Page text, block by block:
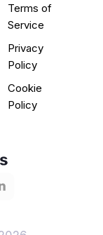
Terms of
Service
Privacy
Policy
Cookie
Policy